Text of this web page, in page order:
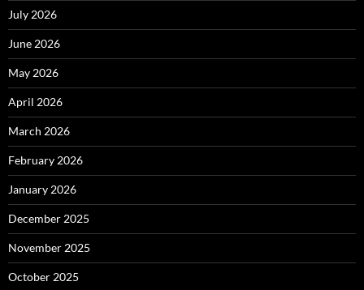
July 2026
June 2026
May 2026
April 2026
March 2026
February 2026
January 2026
December 2025
November 2025
October 2025